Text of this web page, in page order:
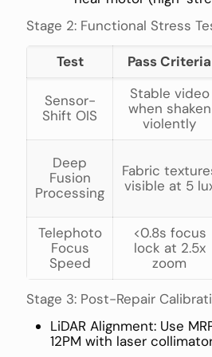
Stage 2: Functional Stress
Test Pass Criteria
Sensor-
Shift OIS
Stable video
when shaken
violently
Deep
Fusion
Processing
Fabric
visible at 5
Telephoto
Focus
Speed
<0.8s focus
lock at 2.5x
zoom
Stage 3: Post-Repair
LiDAR Alignment: Use
12PM with laser